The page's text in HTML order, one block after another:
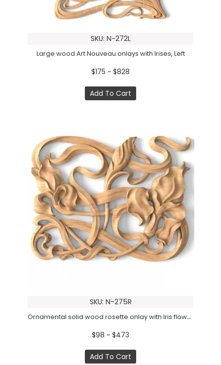
SKU: N-272L
Large wood Art Nouveau onlays with Irises, Left
$175 ~ $828
Add To Cart
SKU: N-275R
Ornamental solid wood rosette onlay with Iris flowers, Left
$98 ~ $473
Add To Cart